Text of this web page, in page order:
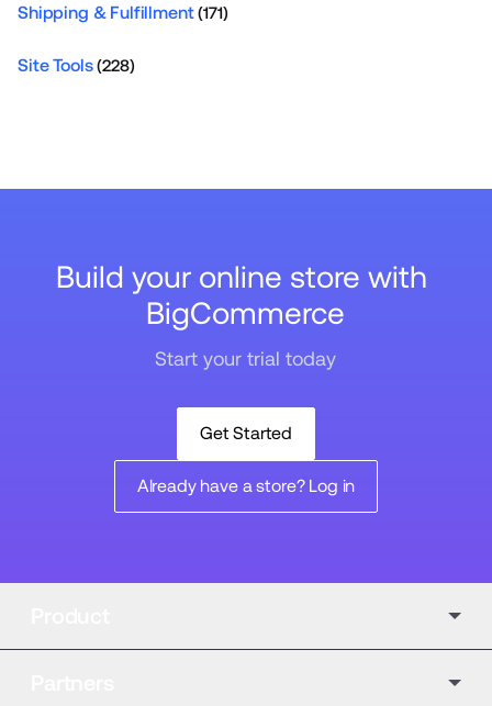
Shipping & Fulfillment(171)
Site Tools(228)
Build your online store with
BigCommerce
Start your trial today
Get Started
Already have a store? Log in